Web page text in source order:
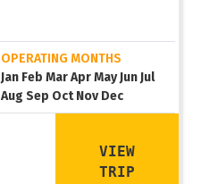
OPERATING MONTHS
Jan Feb Mar Apr May Jun Jul
Aug Sep Oct Nov Dec
VIEW
TRIP